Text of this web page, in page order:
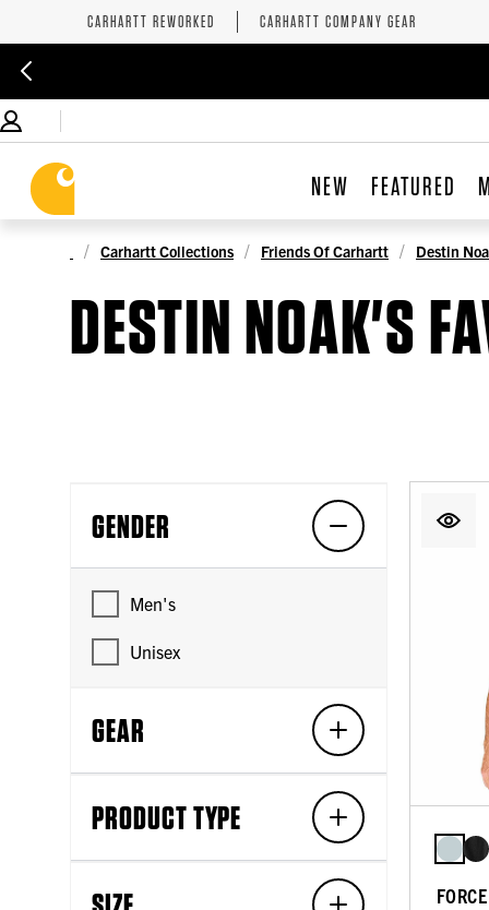
CARHARTT REWORKED CARHARTT COMPANY GEAR
NEW FEATURED
Carhartt Collections Friends Of Carhartt Destin
DESTIN NOAK'S
GENDER
Men's
Unisex
GEAR
PRODUCT TYPE